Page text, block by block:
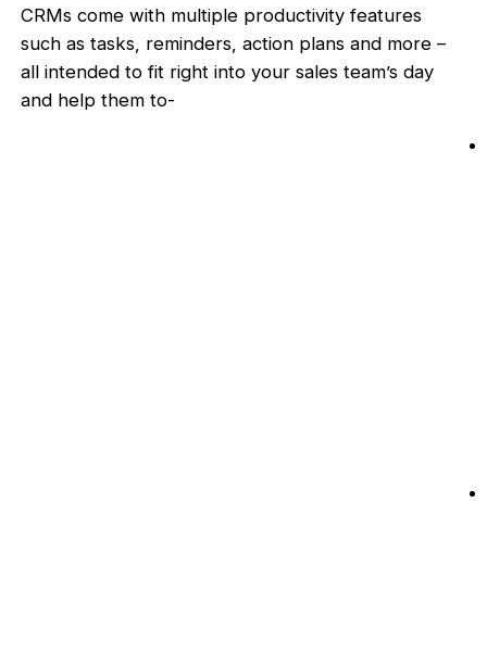
CRMs come with multiple productivity features
such as tasks, reminders, action plans and more –
all intended to fit right into your sales team’s day
and help them to-